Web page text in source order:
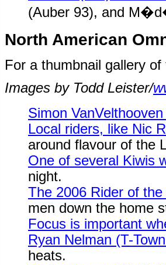
(Auber 93), and
North American
For a thumbnail gallery
Images by Todd Leister/
Simon
Local riders, like Nic
around flavour of the
One of several Kiwis
night.
The 2006 Rider of
men down the home
Focus is important
Ryan Nelman (T-
heats.